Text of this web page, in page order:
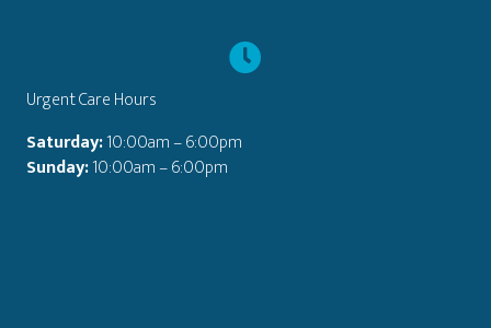
Urgent Care Hours
Saturday:10:00am – 6:00pm
Sunday:10:00am – 6:00pm